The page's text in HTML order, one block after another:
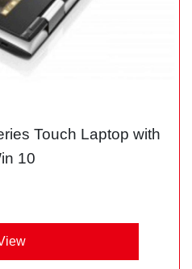
Touch Laptop with
10